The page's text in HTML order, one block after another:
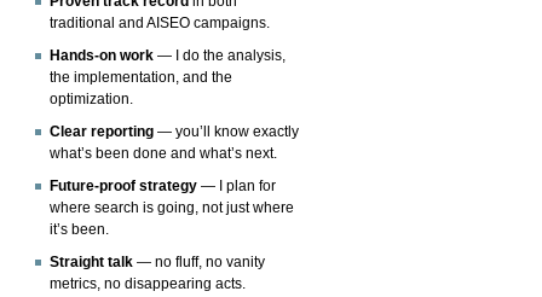
traditional and AISEO campaigns.
Hands-on work — I do the analysis,
the implementation, and the
optimization.
Clear reporting — you’ll know exactly
what’s been done and what’s next.
Future-proof strategy — I plan for
where search is going, not just where
it’s been.
Straight talk — no fluff, no vanity
metrics, no disappearing acts.